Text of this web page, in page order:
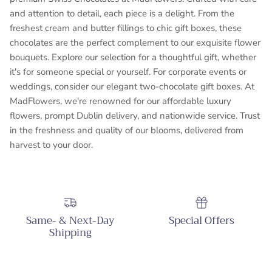
and attention to detail, each piece is a delight. From the
freshest cream and butter fillings to chic gift boxes, these
chocolates are the perfect complement to our exquisite flower
bouquets. Explore our selection for a thoughtful gift, whether
it's for someone special or yourself. For corporate events or
weddings, consider our elegant two-chocolate gift boxes. At
MadFlowers, we're renowned for our affordable luxury
flowers, prompt Dublin delivery, and nationwide service. Trust
in the freshness and quality of our blooms, delivered from
harvest to your door.
Same- & Next-Day
Shipping
Special Offers